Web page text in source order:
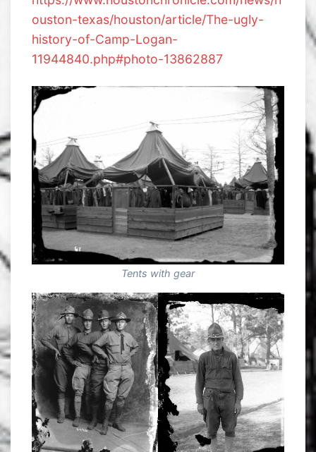
ouston-texas/houston/article/The-ugly-
history-of-Camp-Logan-
11944840.php#photo-13862887
Tents with gear